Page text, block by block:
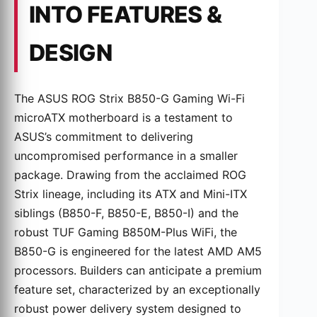
INTO FEATURES &
DESIGN
The ASUS ROG Strix B850-G Gaming Wi-Fi
microATX motherboard is a testament to
ASUS’s commitment to delivering
uncompromised performance in a smaller
package. Drawing from the acclaimed ROG
Strix lineage, including its ATX and Mini-ITX
siblings (B850-F, B850-E, B850-I) and the
robust TUF Gaming B850M-Plus WiFi, the
B850-G is engineered for the latest AMD AM5
processors. Builders can anticipate a premium
feature set, characterized by an exceptionally
robust power delivery system designed to